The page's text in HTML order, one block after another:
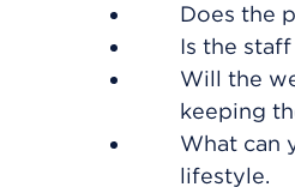
Does the
Is the
Will the
keeping
What can
lifestyle.